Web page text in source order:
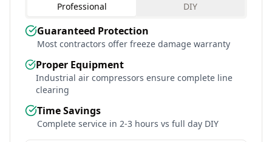
Professional DIY
Guaranteed Protection
Most contractors offer freeze damage warranty
Proper Equipment
Industrial air compressors ensure complete line
clearing
Time Savings
Complete service in 2-3 hours vs full day DIY